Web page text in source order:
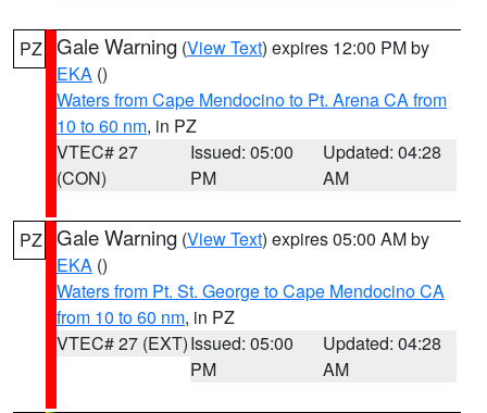
PZ Gale Warning (View Text) expires 12:00 PM by
EKA ()
Waters from Cape Mendocino to Pt. Arena CA from
10 to 60 nm, in PZ
VTEC# 27
(CON)
Issued: 05:00
PM
Updated: 04:28
AM
PZ Gale Warning (View Text) expires 05:00 AM by
EKA ()
Waters from Pt. St. George to Cape Mendocino CA
from 10 to 60 nm, in PZ
VTEC# 27 (EXT)Issued: 05:00
PM
Updated: 04:28
AM